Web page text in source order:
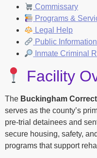
Commissary
Programs &
Legal Help
Public Information
Inmate Criminal
Facility
The Buckingham
serves as the county’s
pre-trial detainees and
secure housing, safety,
programs that support